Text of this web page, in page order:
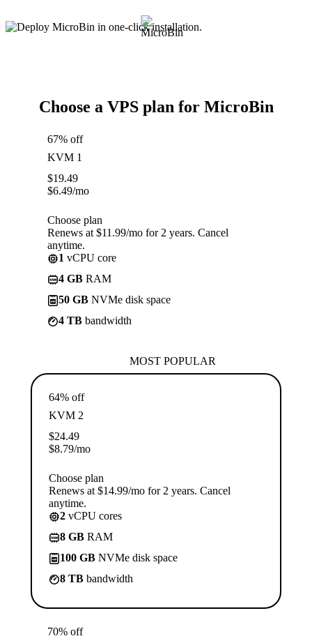
Choose a VPS plan for MicroBin
67% off
KVM 1
$19.49
$6.49/mo
Choose plan
Renews at $11.99/mo for 2 years. Cancel
anytime.
1 vCPU core
4 GB RAM
50 GB NVMe disk space
4 TB bandwidth
MOST POPULAR
64% off
KVM 2
$24.49
$8.79/mo
Choose plan
Renews at $14.99/mo for 2 years. Cancel
anytime.
2 vCPU cores
8 GB RAM
100 GB NVMe disk space
8 TB bandwidth
70% off